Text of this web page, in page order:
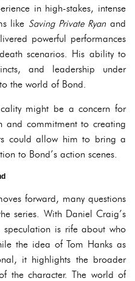
in high-stakes, intense
like Saving Private Ryan and
powerful performances
scenarios. His ability to
and leadership under
the world of Bond.
might be a concern for
and commitment to creating
could allow him to bring a
to Bond’s action scenes.
forward, many questions
series. With Daniel Craig’s
is rife about who
the idea of Tom Hanks as
it highlights the broader
the character. The world of